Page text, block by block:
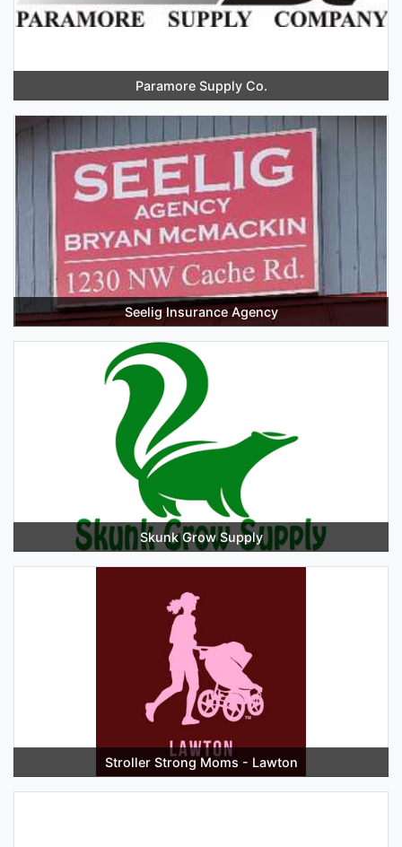
Paramore Supply Co.
Seelig Insurance Agency
Skunk Grow Supply
Stroller Strong Moms - Lawton